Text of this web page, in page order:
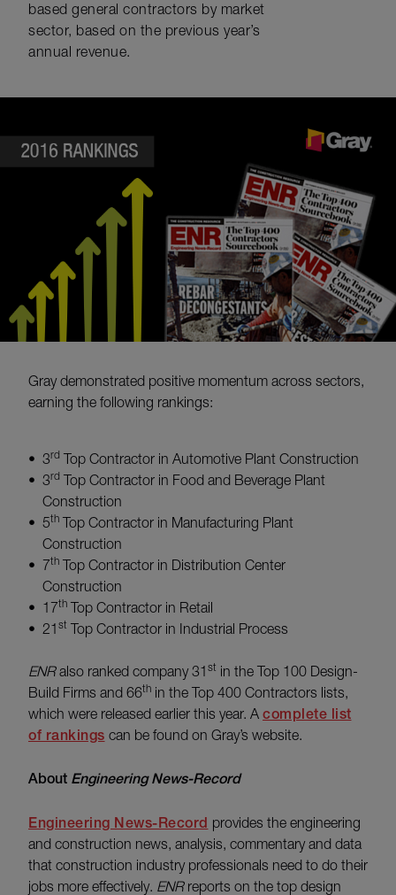
based general contractors by market
sector, based on the previous year’s
annual revenue.
Gray demonstrated positive momentum across sectors,
earning the following rankings:
3rd Top Contractor in Automotive Plant Construction
3rd Top Contractor in Food and Beverage Plant
Construction
5th Top Contractor in Manufacturing Plant
Construction
7th Top Contractor in Distribution Center
Construction
17th Top Contractor in Retail
21 st Top Contractor in Industrial Process
ENRalso ranked company 31 st in the Top 100 Design-
Build Firms and 66th in the Top 400 Contractors lists,
which were released earlier this year. A complete list
of rankings can be found on Gray’s website.
About Engineering News-Record
Engineering News-Record provides the engineering
and construction news, analysis, commentary and data
that construction industry professionals need to do their
jobs more effectively. ENRreports on the top design